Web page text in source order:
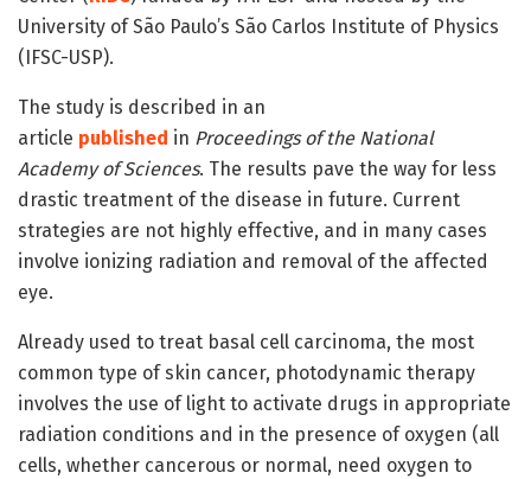
University of São Paulo’s São Carlos Institute of Physics
(IFSC-USP).
The study is described in an
article published in Proceedings of the National
Academy of Sciences. The results pave the way for less
drastic treatment of the disease in future. Current
strategies are not highly effective, and in many cases
involve ionizing radiation and removal of the affected
eye.
Already used to treat basal cell carcinoma, the most
common type of skin cancer, photodynamic therapy
involves the use of light to activate drugs in appropriate
radiation conditions and in the presence of oxygen (all
cells, whether cancerous or normal, need oxygen to